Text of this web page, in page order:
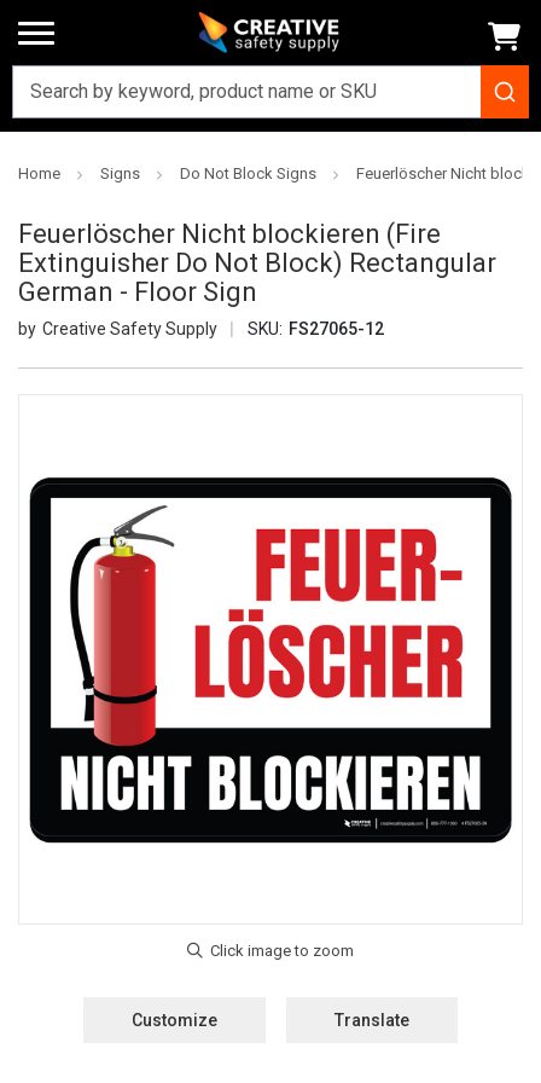
Home Signs Do Not Block Signs Feuerlöscher Nicht
Feuerlöscher Nicht blockieren (Fire
Extinguisher Do Not Block) Rectangular
German - Floor Sign
Creative Safety Supply SKU: FS27065-12
Customize Translate